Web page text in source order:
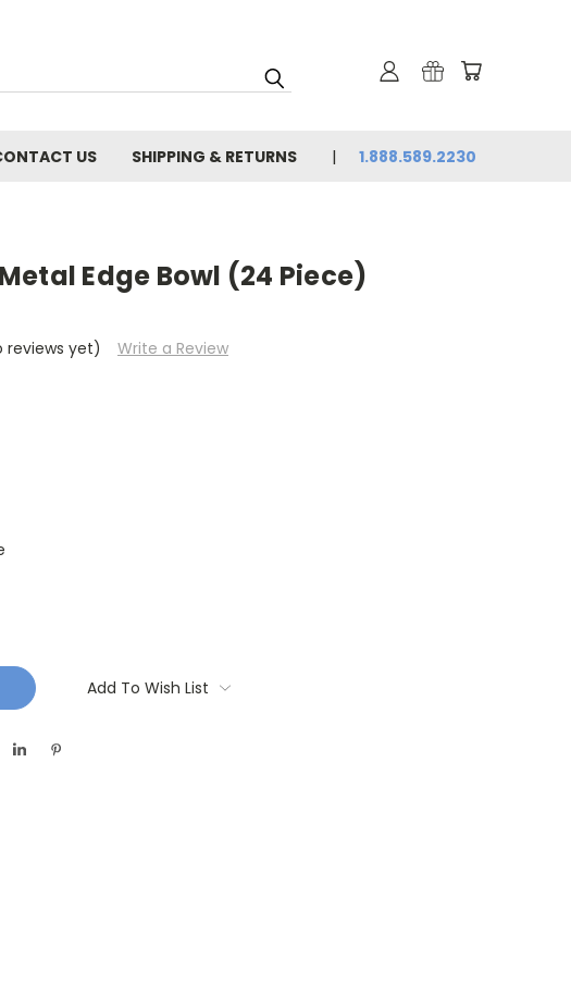
US SHIPPING & RETURNS 1.888.589.2230
Edge Bowl (24 Piece)
reviews yet)
Write a Review
Add To Wish List